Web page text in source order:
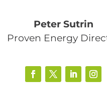
Peter Sutrin
Proven Energy